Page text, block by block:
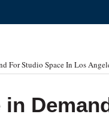
For Studio Space In Los
in